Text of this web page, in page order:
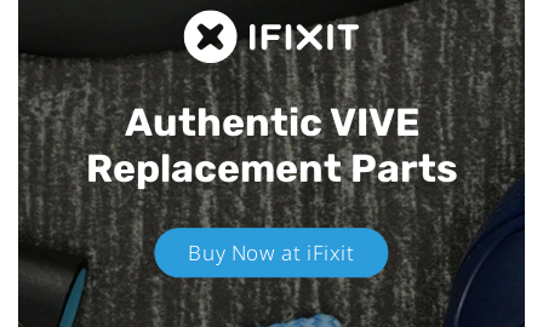
Authentic VIVE
Replacement Parts
Buy Now at iFixit